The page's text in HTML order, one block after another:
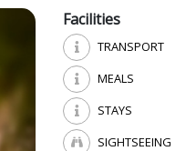
Facilities
TRANSPORT
MEALS
STAYS
SIGHTSEEING